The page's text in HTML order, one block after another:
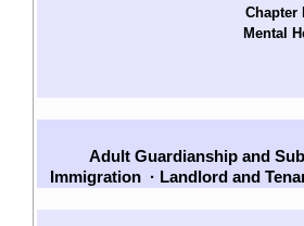
Chapter
Mental
Adult Guardianship and
Immigration · Landlord and